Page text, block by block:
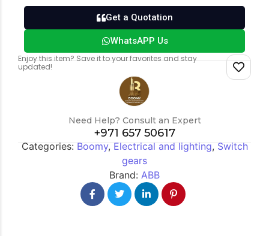
Get a Quotation
WhatsAPP Us
Enjoy this item? Save it to your favorites and stay
updated!
Need Help? Consult an Expert
+971 657 50617
Categories:Boomy,Electrical and lighting,Switch
gears
Brand: ABB